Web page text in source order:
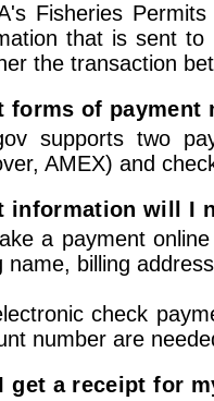
Fisheries
that is sent
the transaction
forms of payment
supports two
AMEX) and
information will I
a payment
name, billing
check
number are
get a receipt for